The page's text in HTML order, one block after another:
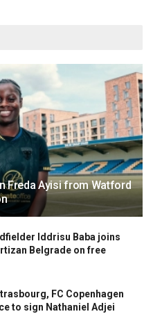
Freda Ayisi from Watford
Iddrisu Baba joins
Belgrade on free
FC Copenhagen
to sign Nathaniel Adjei